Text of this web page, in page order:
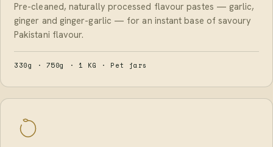
Pre-cleaned, naturally processed flavour pastes — garlic,
ginger and ginger-garlic — for an instant base of savoury
Pakistani flavour.
330g · 750g · 1 KG · Pet jars